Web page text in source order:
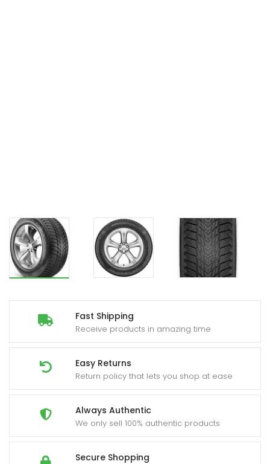
Fast Shipping
Receive products in amazing time
Easy Returns
Return policy that lets you shop at ease
Always Authentic
We only sell 100% authentic products
Secure Shopping